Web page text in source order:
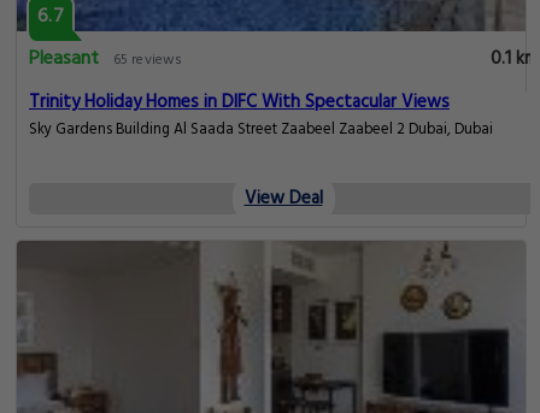
6.7
Pleasant
65 reviews
0.1 km
Trinity Holiday Homes in DIFC With Spectacular Views
Sky Gardens Building Al Saada Street Zaabeel Zaabeel 2 Dubai, Dubai
View Deal